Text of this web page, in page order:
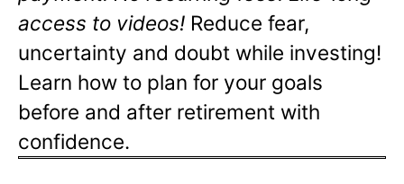
access to videos! Reduce fear,
uncertainty and doubt while investing!
Learn how to plan for your goals
before and after retirement with
confidence.